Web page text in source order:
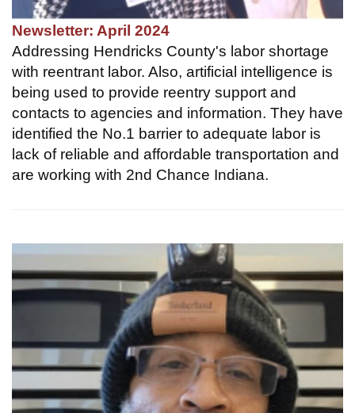
Newsletter: April 2024
Addressing Hendricks County's labor shortage
with reentrant labor. Also, artificial intelligence is
being used to provide reentry support and
contacts to agencies and information. They have
identified the No.1 barrier to adequate labor is
lack of reliable and affordable transportation and
are working with 2nd Chance Indiana.